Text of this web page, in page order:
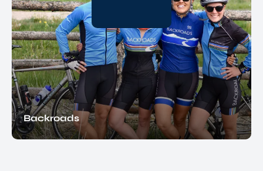
Backroads